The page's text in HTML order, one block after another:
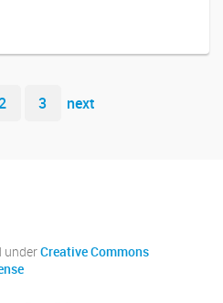
3 next
underCreative Commons